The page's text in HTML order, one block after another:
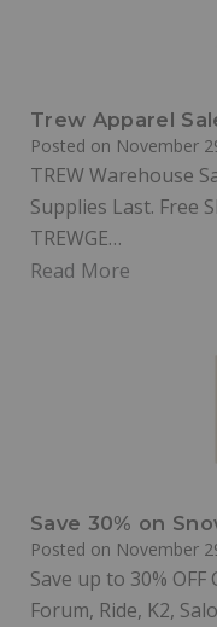
Trew Apparel
Posted on November
TREW Warehouse
Supplies Last. Free
TREWGE…
Read More
Save 30% on
Posted on November
Save up to 30%
Forum, Ride, K2,